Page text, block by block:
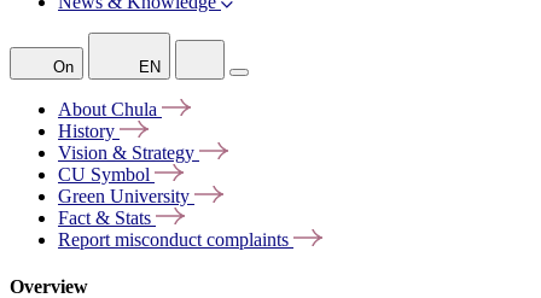
On EN
About Chula
History
Vision & Strategy
CU Symbol
Green University
Fact & Stats
Report misconduct complaints
Overview